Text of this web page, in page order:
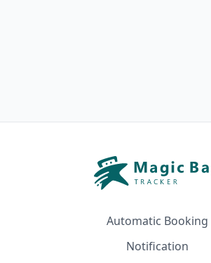
Automatic Booking
Notification